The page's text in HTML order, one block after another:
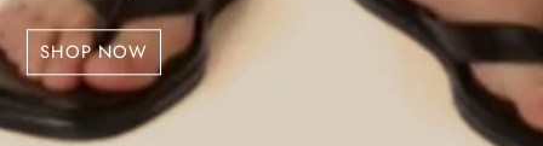
SHOP NOW